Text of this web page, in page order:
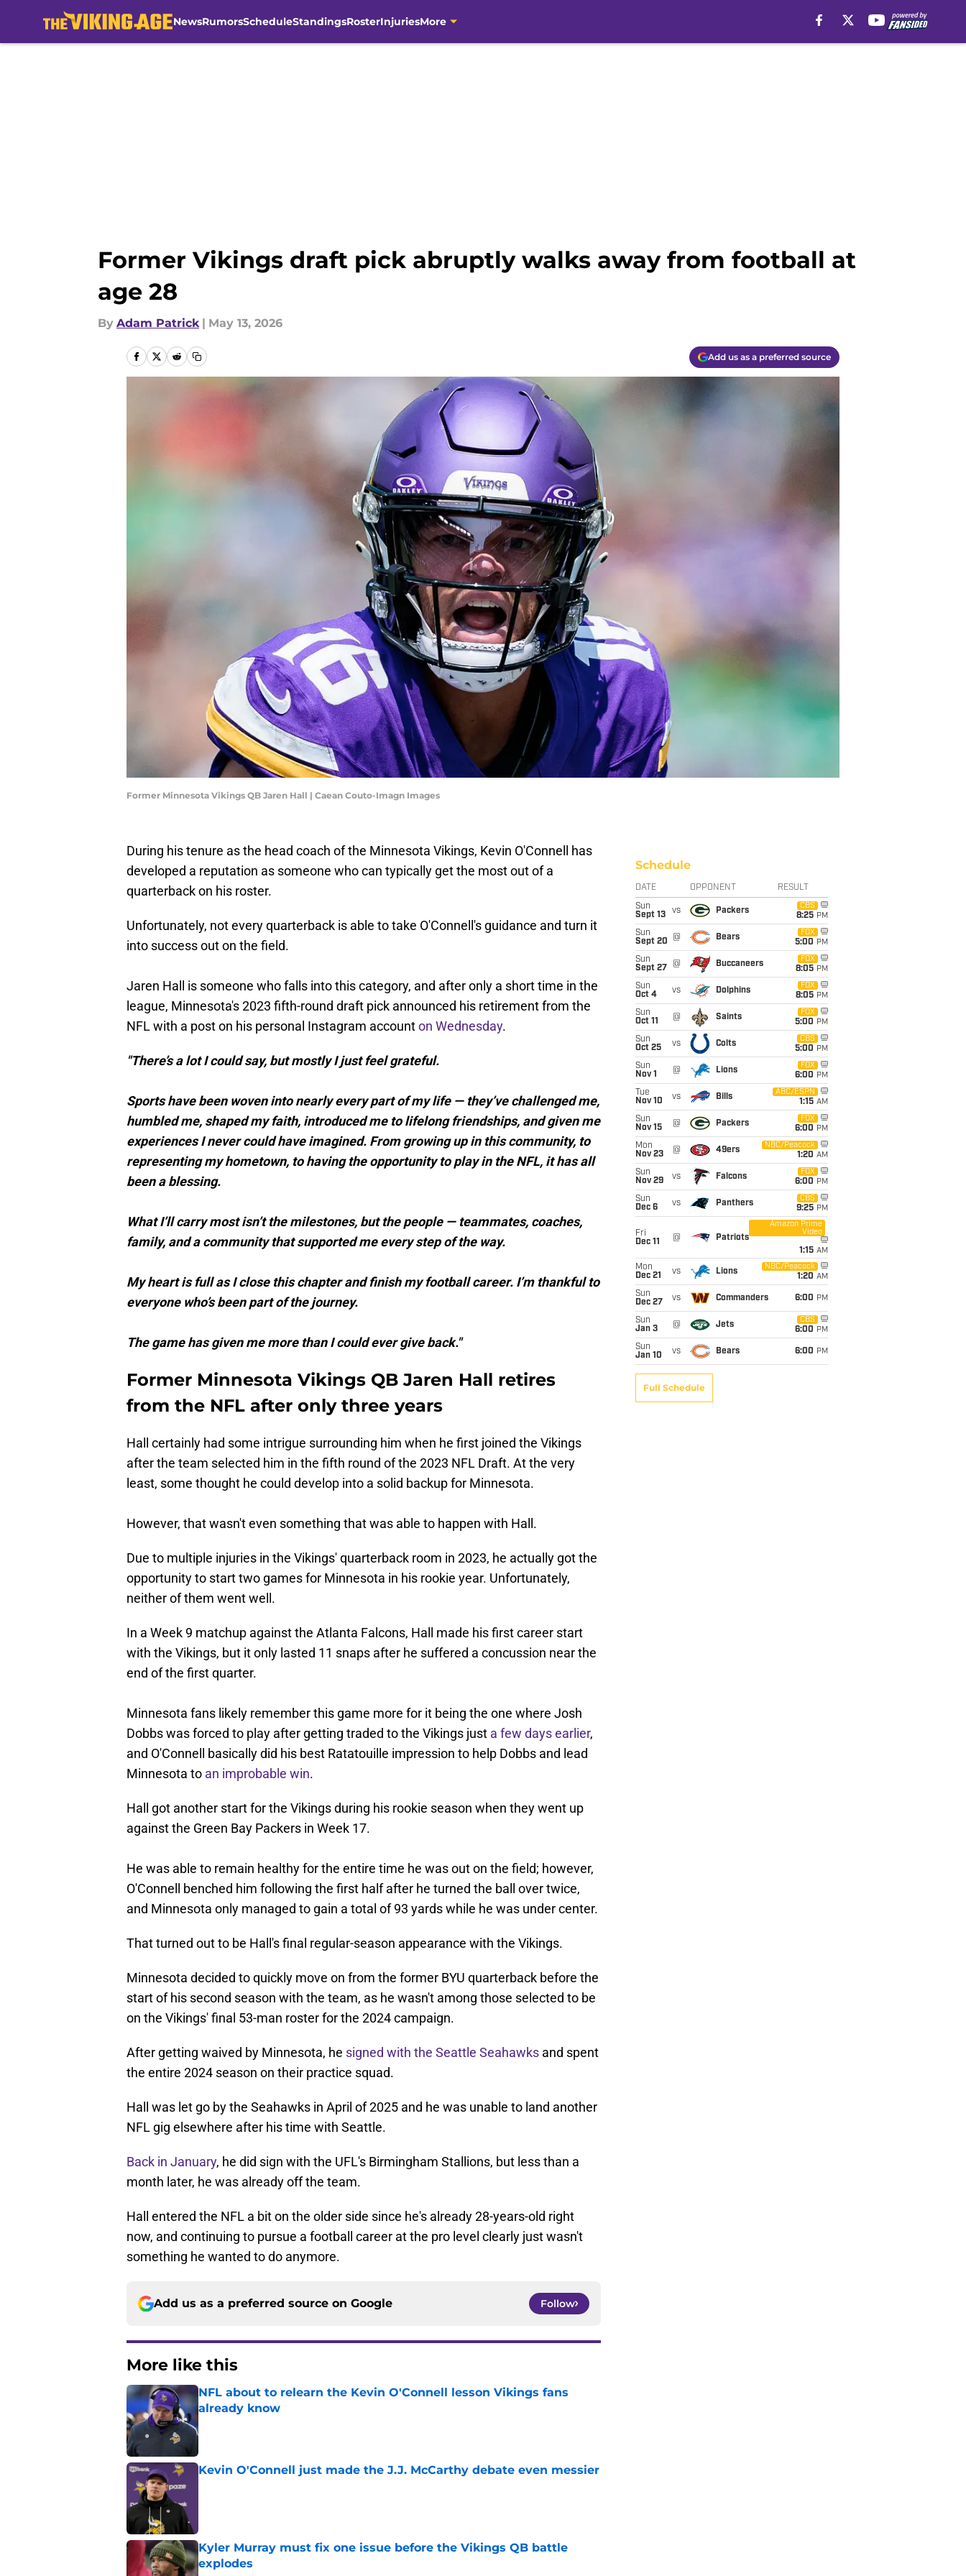
NewsRumorsScheduleStandingsRosterInjuriesMore
Former Vikings draft pick abruptly walks away from football at
age 28
By Adam Patrick | May 13, 2026
Add us as a preferred source
Former Minnesota Vikings QB Jaren Hall | Caean Couto-Imagn Images
During his tenure as the head coach of the Minnesota Vikings, Kevin O'Connell has
developed a reputation as someone who can typically get the most out of a
quarterback on his roster.
Unfortunately, not every quarterback is able to take O'Connell's guidance and turn it
into success out on the field.
Jaren Hall is someone who falls into this category, and after only a short time in the
league, Minnesota's 2023 fifth-round draft pick announced his retirement from the
NFL with a post on his personal Instagram accounton Wednesday.
"There’s a lot I could say, but mostly I just feel grateful.
Sports have been woven into nearly every part of my life — they’ve challenged me,
humbled me, shaped my faith, introduced me to lifelong friendships, and given me
experiences I never could have imagined. From growing up in this community, to
representing my hometown, to having the opportunity to play in the NFL, it has all
been a blessing.
What I’ll carry most isn’t the milestones, but the people — teammates, coaches,
family, and a community that supported me every step of the way.
My heart is full as I close this chapter and finish my football career. I’m thankful to
everyone who’s been part of the journey.
The game has given me more than I could ever give back."
Former Minnesota Vikings QB Jaren Hall retires
from the NFL after only three years
Hall certainly had some intrigue surrounding him when he first joined the Vikings
after the team selected him in the fifth round of the 2023 NFL Draft. At the very
least, some thought he could develop into a solid backup for Minnesota.
However, that wasn't even something that was able to happen with Hall.
Due to multiple injuries in the Vikings' quarterback room in 2023, he actually got the
opportunity to start two games for Minnesota in his rookie year. Unfortunately,
neither of them went well.
In a Week 9 matchup against the Atlanta Falcons, Hall made his first career start
with the Vikings, but it only lasted 11 snaps after he suffered a concussion near the
end of the first quarter.
Minnesota fans likely remember this game more for it being the one where Josh
Dobbs was forced to play after getting traded to the Vikings just a few days earlier,
and O'Connell basically did his best Ratatouille impression to help Dobbs and lead
Minnesota to an improbable win.
Hall got another start for the Vikings during his rookie season when they went up
against the Green Bay Packers in Week 17.
He was able to remain healthy for the entire time he was out on the field; however,
O'Connell benched him following the first half after he turned the ball over twice,
and Minnesota only managed to gain a total of 93 yards while he was under center.
That turned out to be Hall's final regular-season appearance with the Vikings.
Minnesota decided to quickly move on from the former BYU quarterback before the
start of his second season with the team, as he wasn't among those selected to be
on the Vikings' final 53-man roster for the 2024 campaign.
After getting waived by Minnesota, he signed with the Seattle Seahawks and spent
the entire 2024 season on their practice squad.
Hall was let go by the Seahawks in April of 2025 and he was unable to land another
NFL gig elsewhere after his time with Seattle.
Back in January, he did sign with the UFL's Birmingham Stallions, but less than a
month later, he was already off the team.
Hall entered the NFL a bit on the older side since he's already 28-years-old right
now, and continuing to pursue a football career at the pro level clearly just wasn't
something he wanted to do anymore.
Add us as a preferred source on Google Follow
More like this
NFL about to relearn the Kevin O'Connell lesson Vikings fans
already know
Published by on Invalid Date
Kevin O'Connell just made the J.J. McCarthy debate even messier
Kyler Murray must fix one issue before the Vikings QB battle
explodes
Schedule
DATE OPPONENT RESULT
Sun
Sept 13
vs Packers
CBS
8:25 PM
Sun
Sept 20
@ Bears
FOX
5:00 PM
Sun
Sept 27
@ Buccaneers
FOX
8:05 PM
Sun
Oct 4
vs Dolphins
FOX
8:05 PM
Sun
Oct 11
@ Saints
FOX
5:00 PM
Sun
Oct 25
vs Colts
CBS
5:00 PM
Sun
Nov 1
@ Lions
FOX
6:00 PM
Tue
Nov 10
vs Bills
ABC/ESPN
1:15 AM
Sun
Nov 15
@ Packers
FOX
6:00 PM
Mon
Nov 23
@ 49ers
NBC/Peacock
1:20 AM
Sun
Nov 29
vs Falcons
FOX
6:00 PM
Sun
Dec 6
vs Panthers
CBS
9:25 PM
Fri
Dec 11
@ Patriots
Amazon Prime
Video
1:15 AM
Mon
Dec 21
vs Lions
NBC/Peacock
1:20 AM
Sun
Dec 27
vs Commanders 6:00 PM
Sun
Jan 3
@ Jets
CBS
6:00 PM
Sun
Jan 10
vs Bears 6:00 PM
Full Schedule